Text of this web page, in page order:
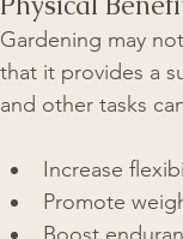
Gardening may
that it provides a
and other tasks
Increase
Promote